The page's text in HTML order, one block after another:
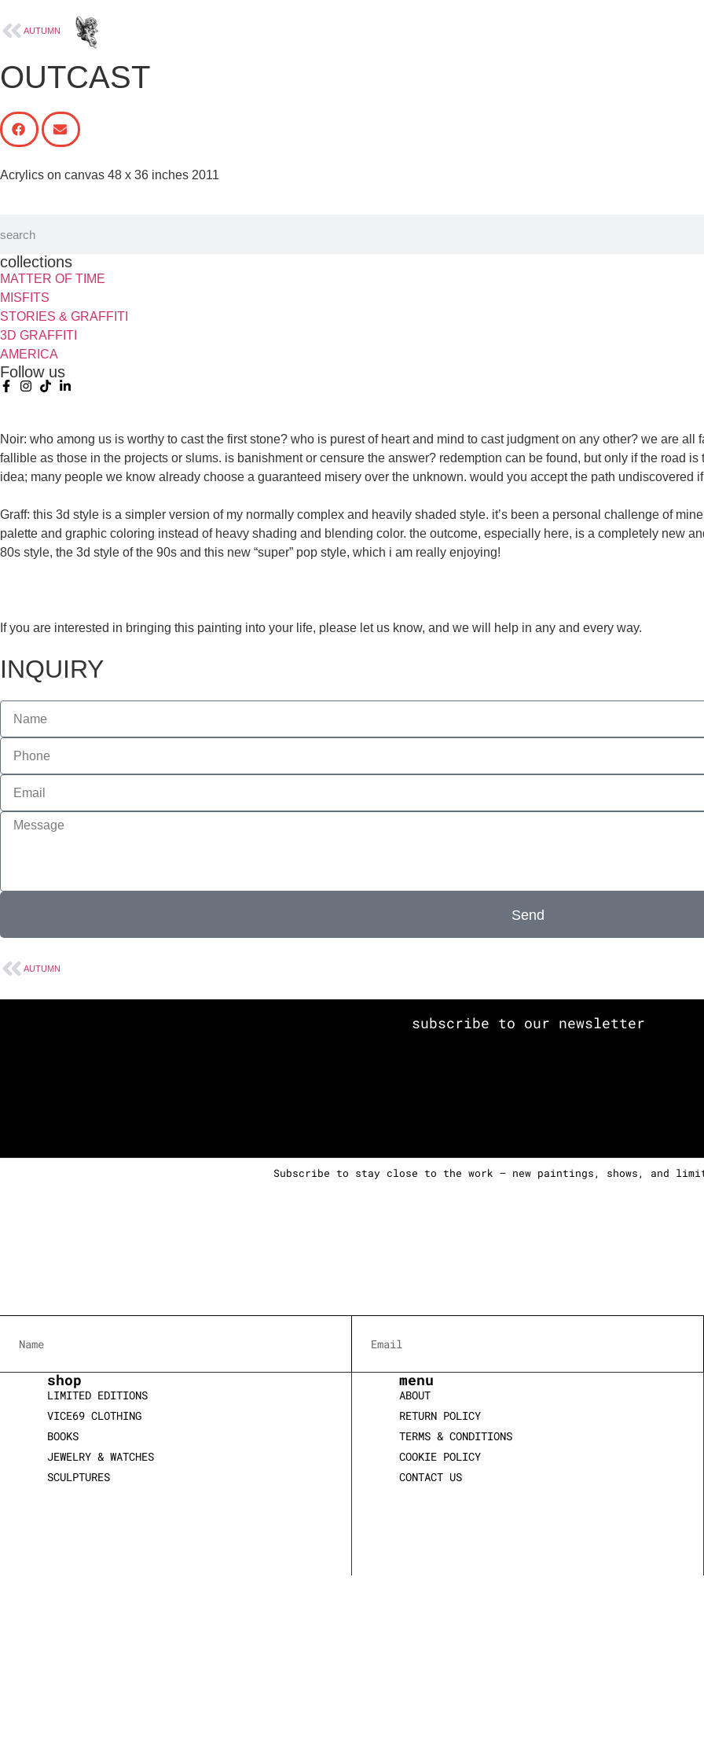
AUTUMN
OUTCAST
Acrylics on canvas 48 x 36 inches 2011
collections
MATTER OF TIME
MISFITS
STORIES & GRAFFITI
3D GRAFFITI
AMERICA
Follow us
Noir: who among us is worthy to cast the first stone? who is purest of heart and mind to cast judgment on any other? we are
fallible as those in the projects or slums. is banishment or censure the answer? redemption can be found, but only if the road
idea; many people we know already choose a guaranteed misery over the unknown. would you accept the path undiscovered if
Graff: this 3d style is a simpler version of my normally complex and heavily shaded style. it’s been a personal challenge of
palette and graphic coloring instead of heavy shading and blending color. the outcome, especially here, is a completely new
80s style, the 3d style of the 90s and this new “super” pop style, which i am really enjoying!
If you are interested in bringing this painting into your life, please let us know, and we will help in any and every way.
INQUIRY
Send
AUTUMN
subscribe to our newsletter
Subscribe to stay close to the work — new paintings, shows, and
shop
LIMITED EDITIONS
VICE69 CLOTHING
BOOKS
JEWELRY & WATCHES
SCULPTURES
menu
ABOUT
RETURN POLICY
TERMS & CONDITIONS
COOKIE POLICY
CONTACT US